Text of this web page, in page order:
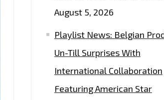
August 5, 2026
Playlist News: Belgian
Un-Till Surprises With
International Collaboration
Featuring American Star